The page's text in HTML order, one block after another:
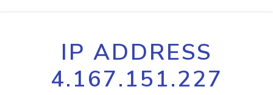
IP ADDRESS
4.167.151.227